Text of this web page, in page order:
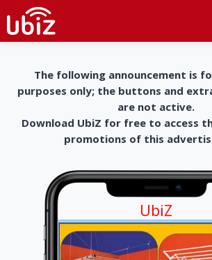
The following announcement is
purposes only; the buttons and
are not active.
Download UbiZ for free to access
promotions of this
UbiZ